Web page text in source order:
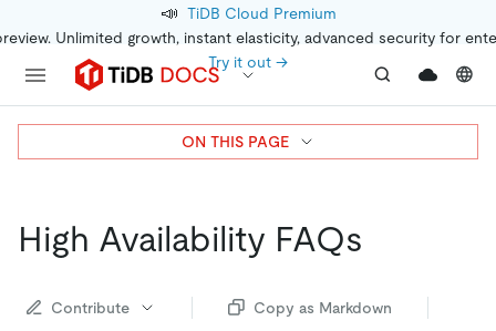
📣 TiDB Cloud Premium
Unlimited growth, instant elasticity, advanced security for
Try it out →
High Availability FAQs
Contribute
Copy as Markdown
ON THIS PAGE